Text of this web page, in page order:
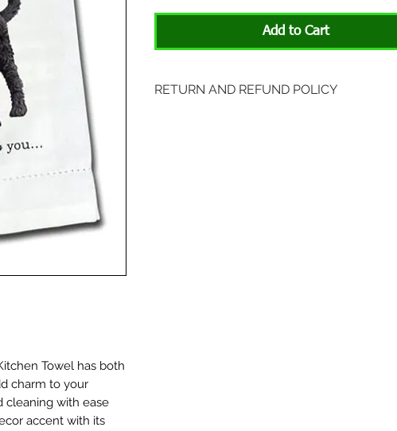
Towel has both
charm to your
cleaning with ease
accent with its
Add to Cart
RETURN AND REFUND POLICY